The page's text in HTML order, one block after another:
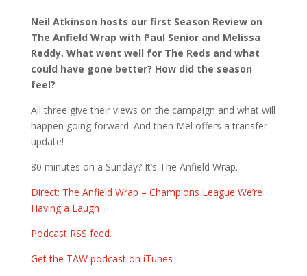
Neil Atkinson hosts our first Season Review on
The Anfield Wrap with Paul Senior and Melissa
Reddy. What went well for The Reds and what
could have gone better? How did the season
feel?
All three give their views on the campaign and what will
happen going forward. And then Mel offers a transfer
update!
80 minutes on a Sunday? It’s The Anfield Wrap.
Direct: The Anfield Wrap – Champions League We’re
Having a Laugh
Podcast RSS feed.
Get the TAW podcast on iTunes